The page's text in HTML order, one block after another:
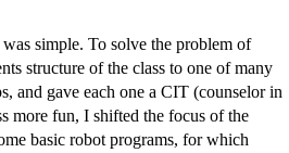
simple. To solve the problem of
structure of the class to one of many
and gave each one a CIT (counselor in
more fun, I shifted the focus of the
basic robot programs, for which